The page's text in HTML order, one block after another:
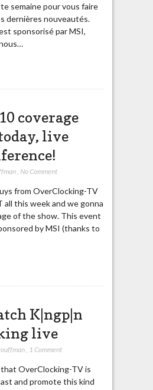
semaine pour vous faire
dernières nouveautés.
sponsorisé par MSI,
coverage
live
, No Comment
from OverClocking-TV
all this week and we gonna
of the show. This event
by MSI (thanks to
K|ngp|n
live
, 1 Comment
that OverClocking-TV is
and promote this kind